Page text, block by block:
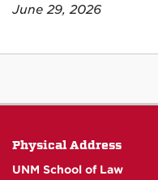
June 29, 2026
Physical Address
UNM School of Law